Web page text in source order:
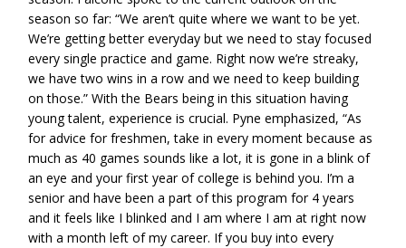
season so far: “We aren’t quite where we want to be yet.
We’re getting better everyday but we need to stay focused
every single practice and game. Right now we’re streaky,
we have two wins in a row and we need to keep building
on those.” With the Bears being in this situation having
young talent, experience is crucial. Pyne emphasized, “As
for advice for freshmen, take in every moment because as
much as 40 games sounds like a lot, it is gone in a blink of
an eye and your first year of college is behind you. I’m a
senior and have been a part of this program for 4 years
and it feels like I blinked and I am where I am at right now
with a month left of my career. If you buy into every